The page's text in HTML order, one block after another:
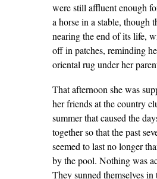
were still affluent enough
a horse in a stable, though
nearing the end of its life,
off in patches, reminding
oriental rug under her
That afternoon she was
her friends at the country
summer that caused the
together so that the past
seemed to last no longer
by the pool. Nothing was
They sunned themselves